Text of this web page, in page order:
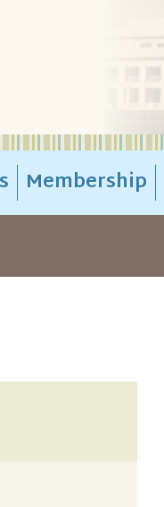
Membership